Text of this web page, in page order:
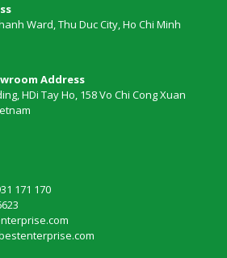
Ward, Thu Duc City, Ho Chi Minh
Address
HDi Tay Ho, 158 Vo Chi Cong Xuan
171 170